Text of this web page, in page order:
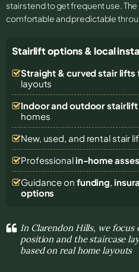
stairs tend to get frequent use.
comfortable and predictable
Stairlift options & local
Straight & curved stair lifts
layouts
Indoor and outdoor stairlift
homes
New, used, and rental stair
Professional in-home
Guidance on funding,
options
In Clarendon Hills, we
position and the staircase
based on real home layouts